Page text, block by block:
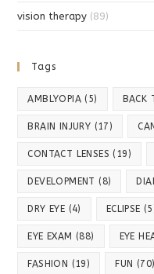
vision therapy (89)
Tags
AMBLYOPIA (5) BACK
BRAIN INJURY (17)
CONTACT LENSES (19)
DEVELOPMENT (8)
DRY EYE (4) ECLIPSE
EYE EXAM (88) EYE
FASHION (19) FUN (70)